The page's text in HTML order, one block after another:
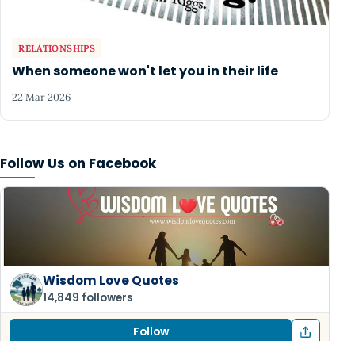
Follow Us on Facebook
Wisdom Love Quotes
14,849 followers
Follow
RELATIONSHIPS
When someone won't let you in their life
22 Mar 2026